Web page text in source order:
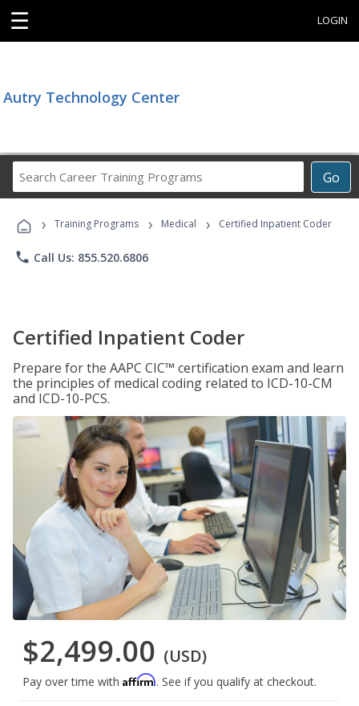
☰ LOGIN
Autry Technology Center
Go
Career
Programs
› Training Programs › Medical › Certified Inpatient Coder
phone Call Us: 855.520.6806
Certified Inpatient Coder
Prepare for the AAPC CIC™ certification exam and learn
the principles of medical coding related to ICD-10-CM
and ICD-10-PCS.
$2,499.00 (USD)
Pay over time with Affirm. See if you qualify at checkout.